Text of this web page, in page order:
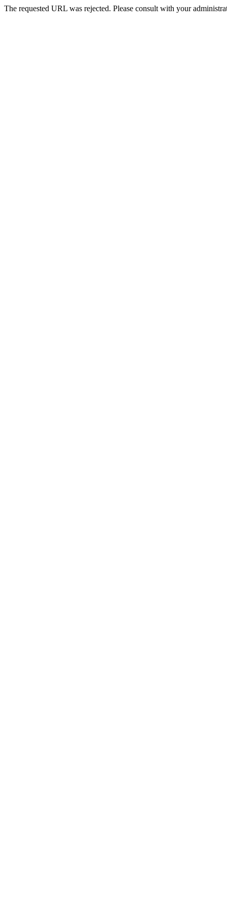
The requested URL was rejected. Please consult with your